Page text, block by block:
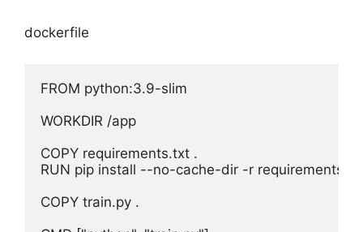
dockerfile
FROM python:3.9-slim
WORKDIR /app
COPY requirements.txt .
RUN pip install --no-cache-dir -r
COPY train.py .